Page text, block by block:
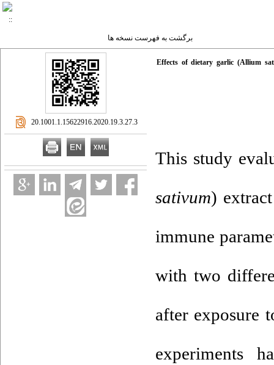
برگشت به فهرست نسخه ها
Effects of dietary garlic (Allium
This study
sativum)
immune
with two
after exposure
experiments
‎ 20.1001.1.15622916.2020.19.3.27.3